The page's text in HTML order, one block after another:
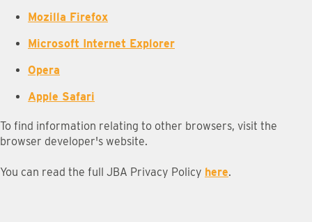
Mozilla Firefox
Microsoft Internet Explorer
Opera
Apple Safari
To find information relating to other browsers, visit the
browser developer's website.
You can read the full JBA Privacy Policy here.